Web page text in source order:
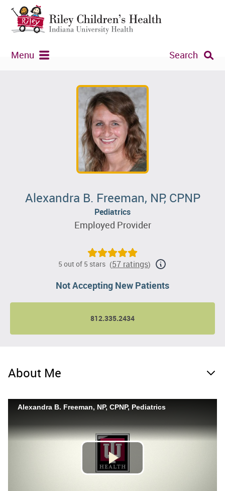
Menu Search
Alexandra B. Freeman, NP, CPNP
Pediatrics
Employed Provider
5 out of 5 stars (57 ratings)
Not Accepting New Patients
812.335.2434
About Me